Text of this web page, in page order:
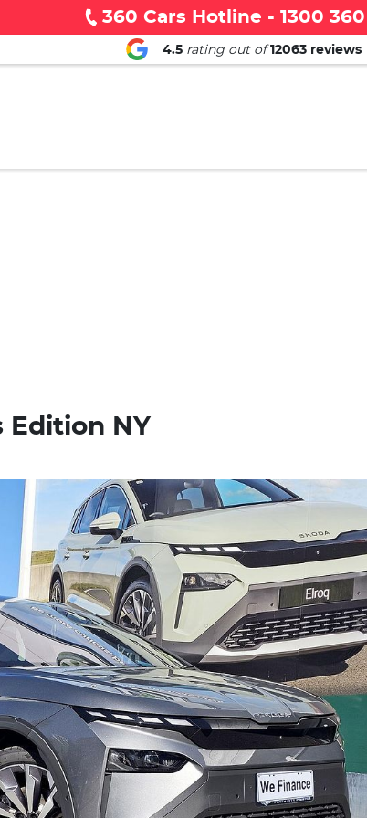
360 Cars Hotline - 1300 360
4.5 rating out of 12063 reviews
Edition NY